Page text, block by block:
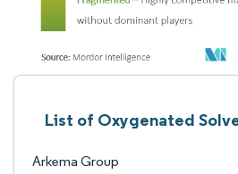
List of Oxygenated
Arkema Group